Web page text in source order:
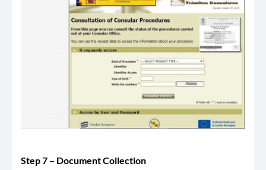
Step 7 – Document Collection